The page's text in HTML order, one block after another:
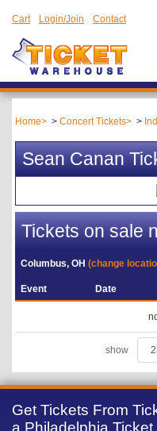
Cart Login/Join Contact
Home Concert Tickets
Sean Canan
Tickets on sale
Columbus, OH(change
Event Date
show
Get Tickets From